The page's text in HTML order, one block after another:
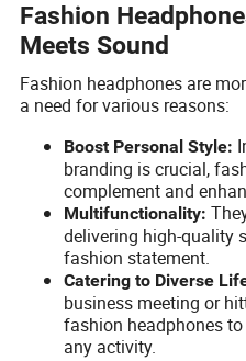
Fashion
Meets Sound
Fashion headphones are
a need for various reasons:
Boost Personal Style:
branding is crucial,
complement and
Multifunctionality:
delivering high-quality
fashion statement.
Catering to Diverse
business meeting or
fashion headphones
any activity.